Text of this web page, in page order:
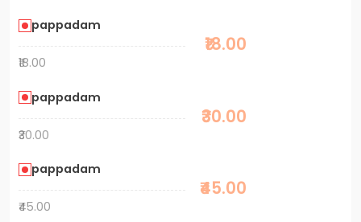
pappadam
₹18.00
₹18.00
pappadam
₹30.00
₹30.00
pappadam
₹45.00
₹45.00